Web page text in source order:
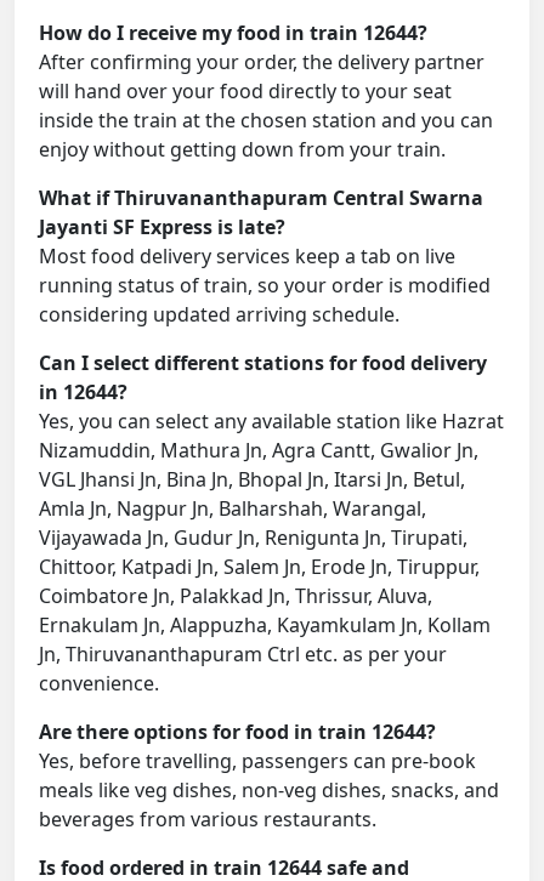
How do I receive my food in train 12644?
After confirming your order, the delivery partner
will hand over your food directly to your seat
inside the train at the chosen station and you can
enjoy without getting down from your train.
What if Thiruvananthapuram Central Swarna
Jayanti SF Express is late?
Most food delivery services keep a tab on live
running status of train, so your order is modified
considering updated arriving schedule.
Can I select different stations for food delivery
in 12644?
Yes, you can select any available station like Hazrat
Nizamuddin, Mathura Jn, Agra Cantt, Gwalior Jn,
VGL Jhansi Jn, Bina Jn, Bhopal Jn, Itarsi Jn, Betul,
Amla Jn, Nagpur Jn, Balharshah, Warangal,
Vijayawada Jn, Gudur Jn, Renigunta Jn, Tirupati,
Chittoor, Katpadi Jn, Salem Jn, Erode Jn, Tiruppur,
Coimbatore Jn, Palakkad Jn, Thrissur, Aluva,
Ernakulam Jn, Alappuzha, Kayamkulam Jn, Kollam
Jn, Thiruvananthapuram Ctrl etc. as per your
convenience.
Are there options for food in train 12644?
Yes, before travelling, passengers can pre-book
meals like veg dishes, non-veg dishes, snacks, and
beverages from various restaurants.
Is food ordered in train 12644 safe and